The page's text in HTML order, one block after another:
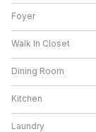
Foyer
Walk In Closet
Dining Room
Kitchen
Laundry